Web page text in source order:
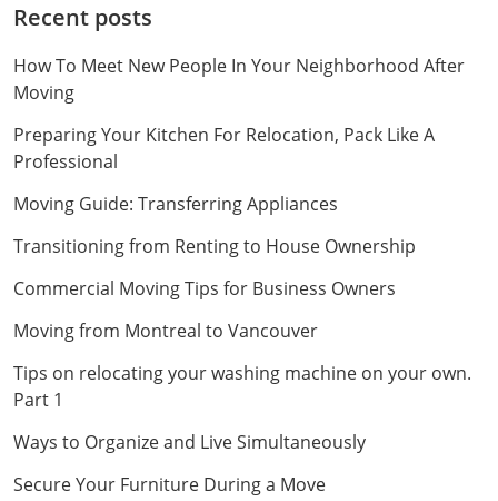
Recent posts
How To Meet New People In Your Neighborhood After
Moving
Preparing Your Kitchen For Relocation, Pack Like A
Professional
Moving Guide: Transferring Appliances
Transitioning from Renting to House Ownership
Commercial Moving Tips for Business Owners
Moving from Montreal to Vancouver
Tips on relocating your washing machine on your own.
Part 1
Ways to Organize and Live Simultaneously
Secure Your Furniture During a Move